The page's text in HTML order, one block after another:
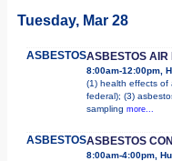
Tuesday, Mar 28
ASBESTOSASBESTOS AIR
8:00am-12:00pm,
(1) health effects of
federal); (3)
sampling more...
ASBESTOSASBESTOS
8:00am-4:00pm,